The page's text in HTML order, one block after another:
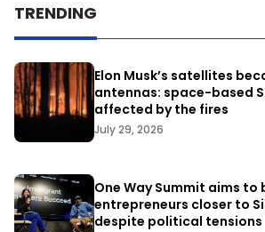
TRENDING
Elon Musk’s satellites
antennas: space-based
affected by the fires
July 29, 2026
One Way Summit aims to
entrepreneurs closer to
despite political tensions